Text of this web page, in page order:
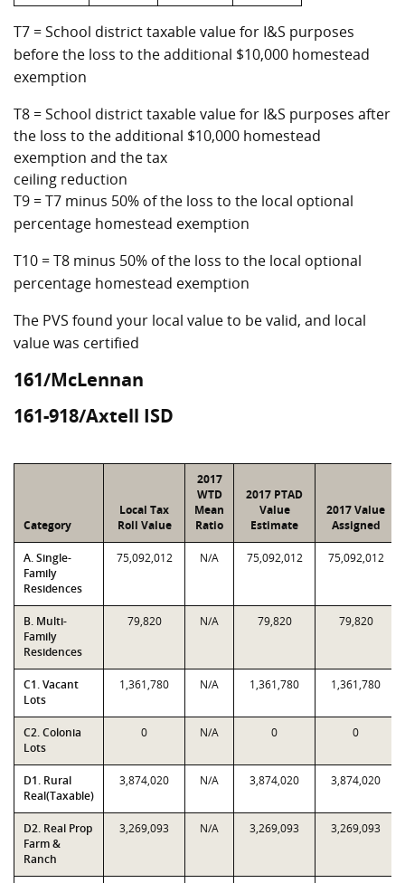
T7 = School district taxable value for I&S purposes
before the loss to the additional $10,000 homestead
exemption
T8 = School district taxable value for I&S purposes after
the loss to the additional $10,000 homestead
exemption and the tax
ceiling reduction
T9 = T7 minus 50% of the loss to the local optional
percentage homestead exemption
T10 = T8 minus 50% of the loss to the local optional
percentage homestead exemption
The PVS found your local value to be valid, and local
value was certified
161/McLennan
161-918/Axtell ISD
Category
Local Tax
Roll Value
2017
WTD
Mean
Ratio
2017 PTAD
Value
Estimate
2017 Value
Assigned
A. Single-
Family
Residences
75,092,012 N/A 75,092,012 75,092,012
B. Multi-
Family
Residences
79,820 N/A 79,820 79,820
C1. Vacant
Lots
1,361,780 N/A 1,361,780 1,361,780
C2. Colonia
Lots
0 N/A 0 0
D1. Rural
Real(Taxable)
3,874,020 N/A 3,874,020 3,874,020
D2. Real Prop
Farm &
Ranch
3,269,093 N/A 3,269,093 3,269,093